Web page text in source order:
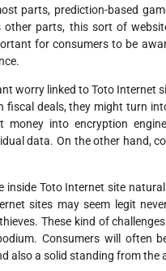
parts, prediction-based
other parts, this sort of
for consumers to be
worry linked to Toto Internet
fiscal deals, they might turn
money into encryption
data. On the other hand,
inside Toto Internet site
sites may seem legit
These kind of
Consumers will often
also a solid standing from the